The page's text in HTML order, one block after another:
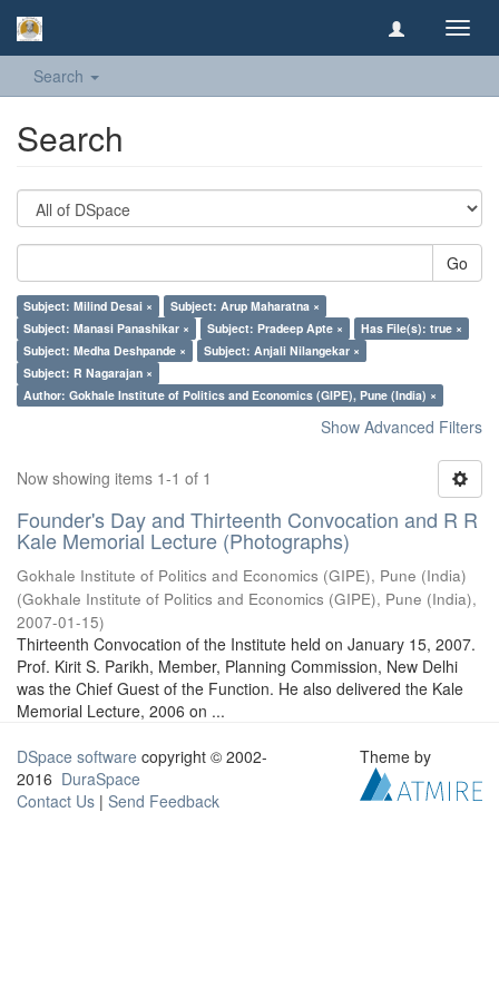
Search
Search
Go
Subject: Milind Desai ×
Subject: Arup Maharatna ×
Subject: Manasi Panashikar ×
Subject: Pradeep Apte ×
Has File(s): true ×
Subject: Medha Deshpande ×
Subject: Anjali Nilangekar ×
Subject: R Nagarajan ×
Author: Gokhale Institute of Politics and Economics (GIPE), Pune (India) ×
Show Advanced Filters
Now showing items 1-1 of 1
Founder's Day and Thirteenth Convocation and R R
Kale Memorial Lecture (Photographs)
Gokhale Institute of Politics and Economics (GIPE), Pune (India)
(Gokhale Institute of Politics and Economics (GIPE), Pune (India),
2007-01-15)
Thirteenth Convocation of the Institute held on January 15, 2007.
Prof. Kirit S. Parikh, Member, Planning Commission, New Delhi
was the Chief Guest of the Function. He also delivered the Kale
Memorial Lecture, 2006 on ...
DSpace software copyright © 2002-
2016 DuraSpace
Contact Us | Send Feedback
Theme by